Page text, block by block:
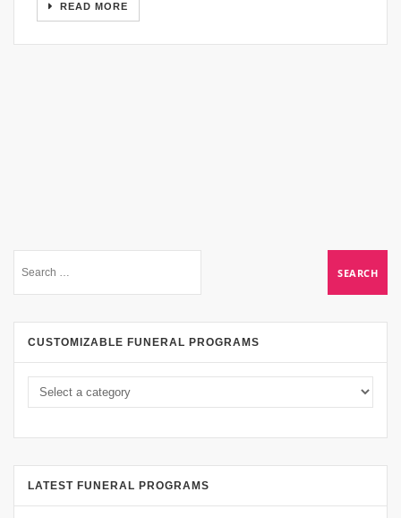
READ MORE
CUSTOMIZABLE FUNERAL PROGRAMS
LATEST FUNERAL PROGRAMS